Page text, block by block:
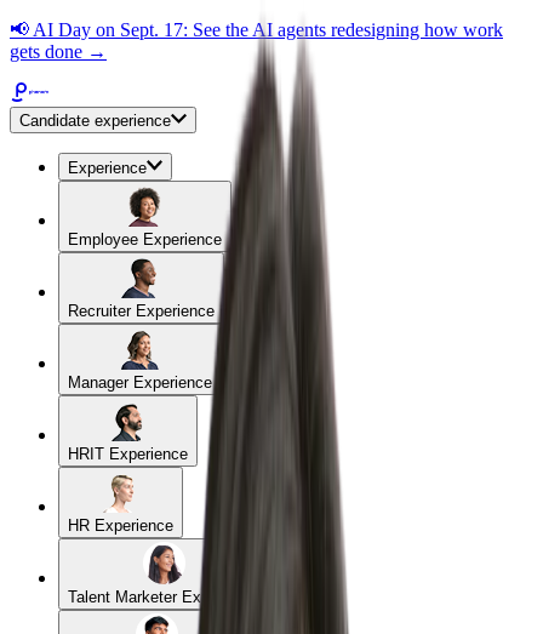
📢 AI Day on Sept. 17: See the AI agents redesigning how work
gets done →
Candidate experience
Experience
Employee Experience
Recruiter Experience
Manager Experience
HRIT Experience
HR Experience
Talent Marketer Experience